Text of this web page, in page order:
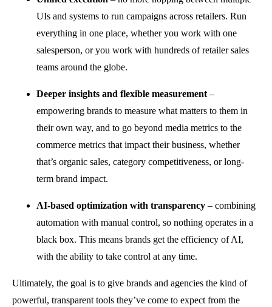
UIs and systems to run campaigns across retailers. Run
everything in one place, whether you work with one
salesperson, or you work with hundreds of retailer sales
teams around the globe.
Deeper insights and flexible measurement –
empowering brands to measure what matters to them in
their own way, and to go beyond media metrics to the
commerce metrics that impact their business, whether
that’s organic sales, category competitiveness, or long-
term brand impact.
AI-based optimization with transparency – combining
automation with manual control, so nothing operates in a
black box. This means brands get the efficiency of AI,
with the ability to take control at any time.
Ultimately, the goal is to give brands and agencies the kind of
powerful, transparent tools they’ve come to expect from the